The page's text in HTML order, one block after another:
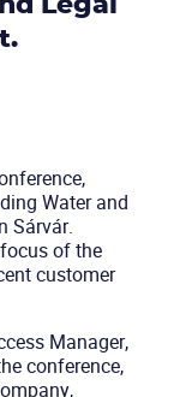
Water and
Sárvár.
of the
customer
Manager,
conference,